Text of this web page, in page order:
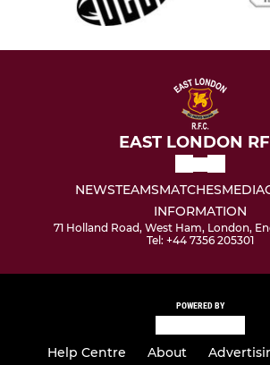
EAST LONDON
NEWSTEAMSMATCHESMEDIA
INFORMATION
71 Holland Road, West Ham, London,
Tel: +44 7356 205301
POWERED BY
Help Centre About